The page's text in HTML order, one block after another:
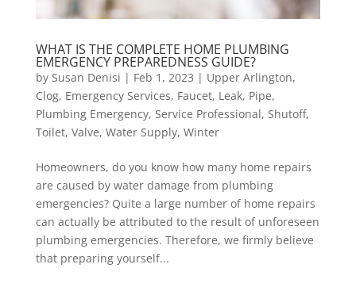
WHAT IS THE COMPLETE HOME PLUMBING
EMERGENCY PREPAREDNESS GUIDE?
by Susan Denisi | Feb 1, 2023 | Upper Arlington,
Clog, Emergency Services, Faucet, Leak, Pipe,
Plumbing Emergency, Service Professional, Shutoff,
Toilet, Valve, Water Supply, Winter
Homeowners, do you know how many home repairs
are caused by water damage from plumbing
emergencies? Quite a large number of home repairs
can actually be attributed to the result of unforeseen
plumbing emergencies. Therefore, we firmly believe
that preparing yourself...